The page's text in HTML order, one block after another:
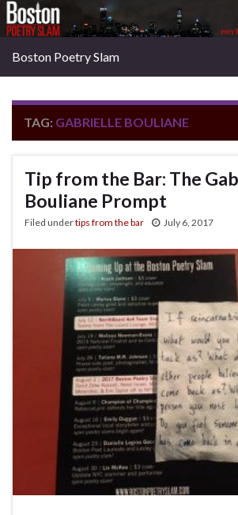
Boston Poetry Slam
TAG: GABRIELLE BOULIANE
Tip from the Bar: The
Bouliane Prompt
Filed undertips from the bar July 6, 2017